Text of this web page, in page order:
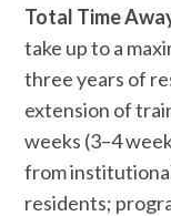
Total Time
take up to a
three years of
extension of
weeks (3–4
from
residents;